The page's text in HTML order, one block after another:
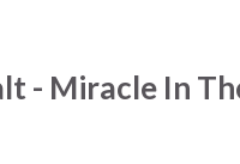
- Miracle In